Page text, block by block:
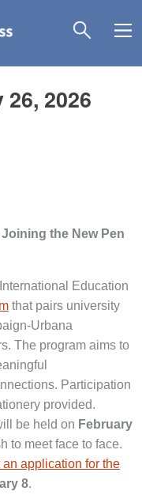
2026
the New Pen
Education
that pairs university
Urbana
The program aims to
Participation
provided.
be held on February
to meet face to face.
an application for the
8.